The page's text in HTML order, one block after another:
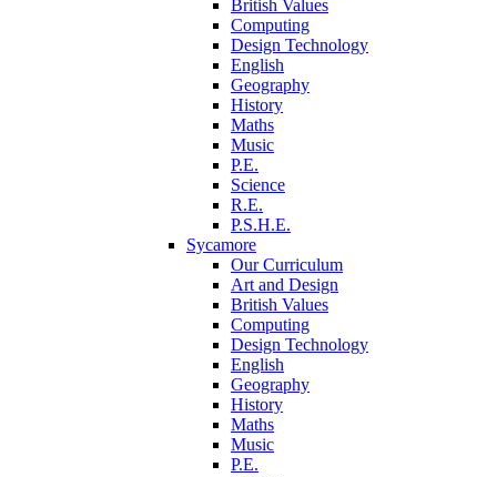
British Values
Computing
Design Technology
English
Geography
History
Maths
Music
P.E.
Science
R.E.
P.S.H.E.
Sycamore
Our Curriculum
Art and Design
British Values
Computing
Design Technology
English
Geography
History
Maths
Music
P.E.